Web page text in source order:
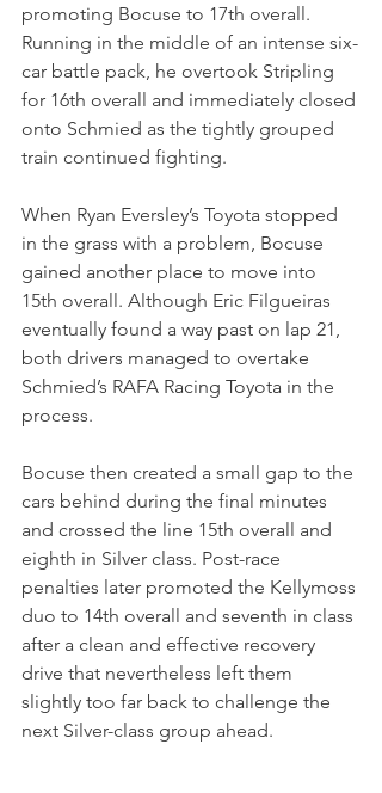
promoting Bocuse to 17th overall.
Running in the middle of an intense six-
car battle pack, he overtook Stripling
for 16th overall and immediately closed
onto Schmied as the tightly grouped
train continued fighting.
When Ryan Eversley’s Toyota stopped
in the grass with a problem, Bocuse
gained another place to move into
15th overall. Although Eric Filgueiras
eventually found a way past on lap 21,
both drivers managed to overtake
Schmied’s RAFA Racing Toyota in the
process.
Bocuse then created a small gap to the
cars behind during the final minutes
and crossed the line 15th overall and
eighth in Silver class. Post-race
penalties later promoted the Kellymoss
duo to 14th overall and seventh in class
after a clean and effective recovery
drive that nevertheless left them
slightly too far back to challenge the
next Silver-class group ahead.